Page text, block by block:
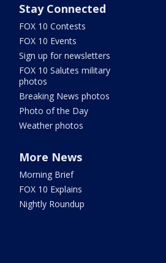
Stay Connected
FOX 10 Contests
FOX 10 Events
Sign up for newsletters
FOX 10 Salutes military
photos
Breaking News photos
Photo of the Day
Weather photos
More News
Morning Brief
FOX 10 Explains
Nightly Roundup